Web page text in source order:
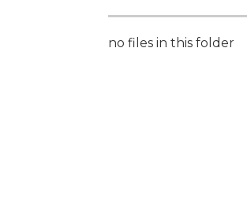
no files in this folder